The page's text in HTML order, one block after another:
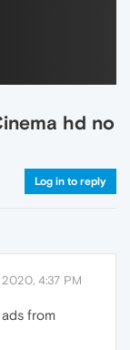
hd no
Log in to reply
4:37 PM
from